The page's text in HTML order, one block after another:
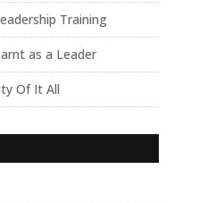
Training
as a Leader
Of It All